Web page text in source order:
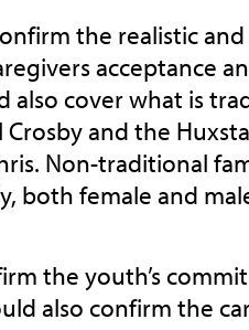
the realistic
acceptance
also cover what is
Crosby and the
Non-traditional
both female and
the youth’s
also confirm the